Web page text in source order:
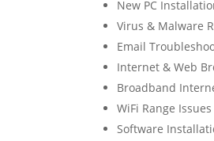
New PC
Virus & Malware
Email
Internet & Web
Broadband
WiFi Range Issues
Software